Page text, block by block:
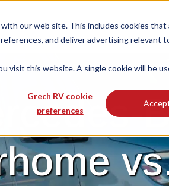
our web site. This includes cookies
and deliver advertising relevant
visit this website. A single cookie will be
Grech RV cookie
preferences